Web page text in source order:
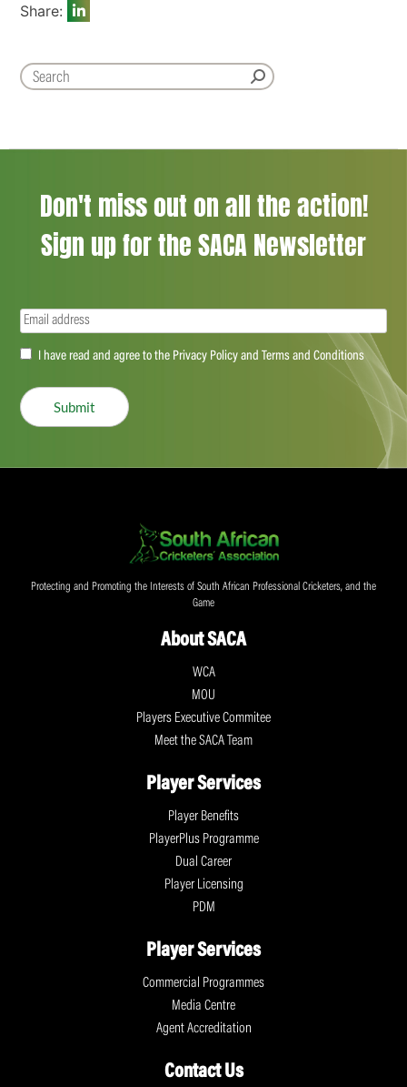
Share:
Don't miss out on all the action!
Sign up for the SACA Newsletter
Email(Required)
Accept(Required)
I have read and agree to the Privacy Policy and Terms and Conditions
Submit
Protecting and Promoting the Interests of South African Professional Cricketers, and the
Game
About SACA
WCA
MOU
Players Executive Commitee
Meet the SACA Team
Player Services
Player Benefits
PlayerPlus Programme
Dual Career
Player Licensing
PDM
Player Services
Commercial Programmes
Media Centre
Agent Accreditation
Contact Us